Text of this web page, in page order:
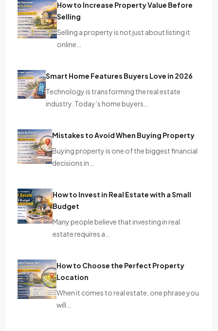
How to Increase Property Value Before
Selling
Selling a property is not just about listing it
online…
Smart Home Features Buyers Love in 2026
Technology is transforming the real estate
industry. Today’s home buyers…
Mistakes to Avoid When Buying Property
Buying property is one of the biggest financial
decisions in…
How to Invest in Real Estate with a Small
Budget
Many people believe that investing in real
estate requires a…
How to Choose the Perfect Property
Location
When it comes to real estate, one phrase you
will…